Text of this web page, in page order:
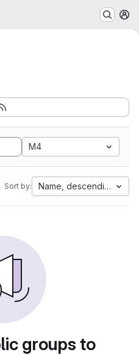
M4
Sort by: Name, descending
groups to